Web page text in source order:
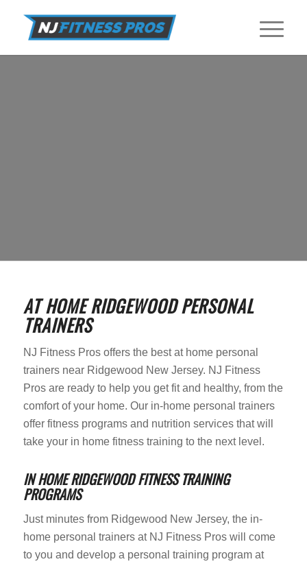
AT HOME RIDGEWOOD PERSONAL
TRAINERS
NJ Fitness Pros offers the best at home personal
trainers near Ridgewood New Jersey. NJ Fitness
Pros are ready to help you get fit and healthy, from the
comfort of your home. Our in-home personal trainers
offer fitness programs and nutrition services that will
take your in home fitness training to the next level.
IN HOME RIDGEWOOD FITNESS TRAINING
PROGRAMS
Just minutes from Ridgewood New Jersey, the in-
home personal trainers at NJ Fitness Pros will come
to you and develop a personal training program at